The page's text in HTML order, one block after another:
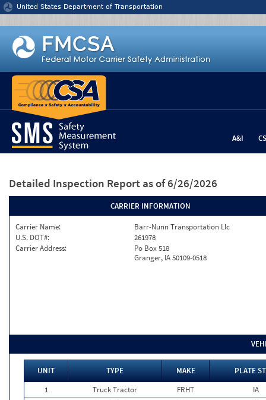
Jump to content
United States Department of Transportation
A&I
Detailed Inspection Report as of 6/26/2026
CARRIER INFORMATION
Carrier Name:
Barr-Nunn Transportation Llc
U.S. DOT#:
261978
Carrier Address:
Po Box 518
Granger, IA 50109-0518
UNIT TYPE MAKE
PLATE
1
Truck Tractor FRHT
IA